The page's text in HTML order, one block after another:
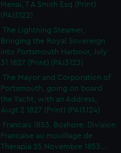
Menai, T A Smith Esq (Print)
(PAI3122)
The Lightning Steamer,
Bringing the Royal Sovereign
into Portsmouth Harbour, July
31 1827 (Print) (PAI3123)
The Mayor and Corporation of
Portsmouth, going on board
the Yacht, with an Address,
Augt 2 1827 (Print) (PAI3124)
Francais 1853. Boshore. Division
Francaise au mouillage de
Therapia 25 Novembre 1853...